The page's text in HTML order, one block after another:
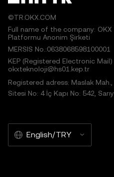
©TR.OKX.COM
Full name of the company: OKX
Platformu Anonim Şirketi
MERSIS No.:0638068598100001
KEP (Registered Electronic
okxteknoloji@hs01.kep.tr
Registered adress: Maslak
Sitesi No: 4 İç Kapı No: 542,
English/TRY